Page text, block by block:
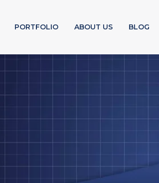
PORTFOLIO ABOUT US BLOG